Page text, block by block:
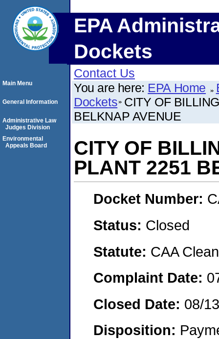
EPA
Dockets
Contact Us
You are here: EPA Home
Dockets CITY OF
BELKNAP AVENUE
CITY OF
PLANT 2251
Docket Number:
Status: Closed
Statute: CAA
Complaint Date:
Closed Date: 08/
Disposition:
Main Menu
General Information
Administrative Law
Judges Division
Environmental
Appeals Board